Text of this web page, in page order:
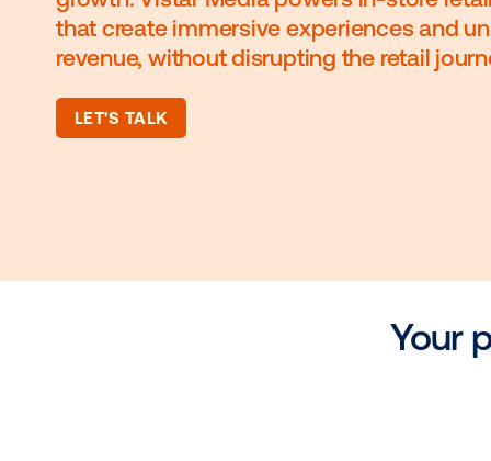
Captivate shoppers. Unify
that create immersive